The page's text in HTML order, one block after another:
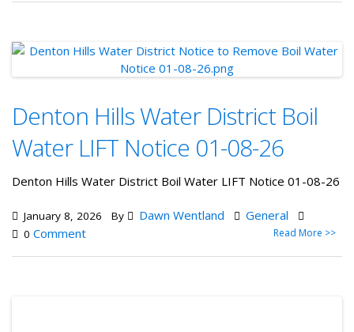
Denton Hills Water District Boil
Water LIFT Notice 01-08-26
Denton Hills Water District Boil Water LIFT Notice 01-08-26
January 8, 2026 By Dawn Wentland General
0 Comment Read More >>